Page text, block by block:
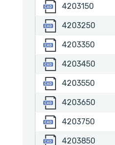
4203150
4203150
4203250
4203250
4203350
4203350
4203450
4203450
4203550
4203550
4203650
4203650
4203750
4203750
4203850
4203850